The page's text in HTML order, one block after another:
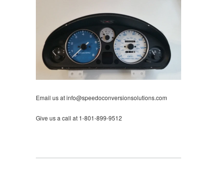
Email us at info@speedoconversionsolutions.com
Give us a call at 1-801-899-9512